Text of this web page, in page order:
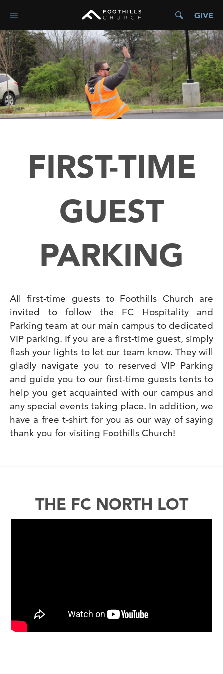
GIVE
FIRST-TIME
GUEST
PARKING
All first-time guests to Foothills Church are
invited to follow the FC Hospitality and
Parking team at our main campus to dedicated
VIP parking. If you are a first-time guest, simply
flash your lights to let our team know. They will
gladly navigate you to reserved VIP Parking
and guide you to our first-time guests tents to
help you get acquainted with our campus and
any special events taking place. In addition, we
have a free t-shirt for you as our way of saying
thank you for visiting Foothills Church!
THE FC NORTH LOT